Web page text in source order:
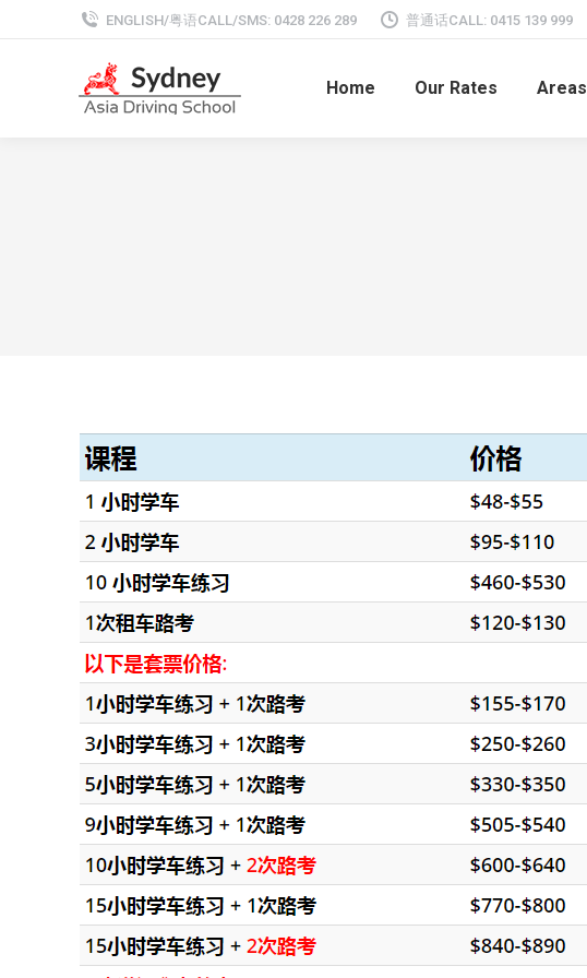
ENGLISH/粤语CALL/SMS: 0428 226 289 普通话CALL: 0415 139 999
Home Our Rates Areas